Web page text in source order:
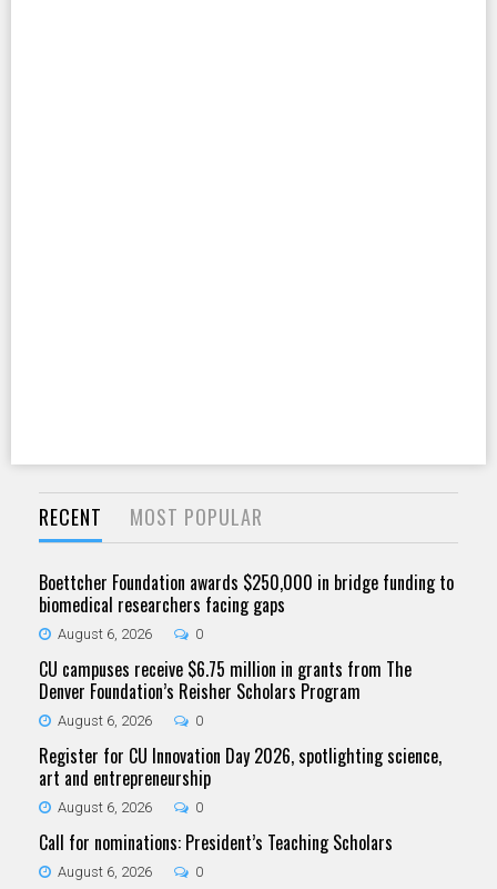
RECENT MOST POPULAR
Boettcher Foundation awards $250,000 in bridge funding to
biomedical researchers facing gaps
August 6, 2026 0
CU campuses receive $6.75 million in grants from The
Denver Foundation’s Reisher Scholars Program
August 6, 2026 0
Register for CU Innovation Day 2026, spotlighting science,
art and entrepreneurship
August 6, 2026 0
Call for nominations: President’s Teaching Scholars
August 6, 2026 0